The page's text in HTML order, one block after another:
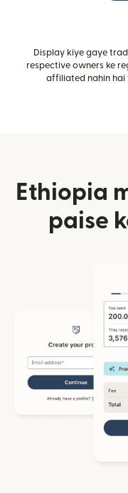
Display kiye gaye
respective owners ke
affiliated nahin hai
Ethiopia
paise